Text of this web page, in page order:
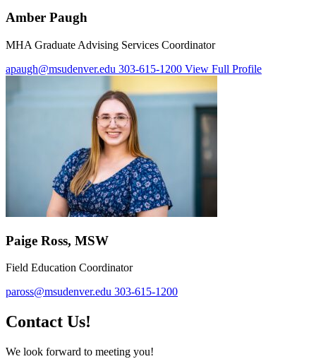
Amber Paugh
MHA Graduate Advising Services Coordinator
apaugh@msudenver.edu 303-615-1200 View Full Profile
Paige Ross, MSW
Field Education Coordinator
paross@msudenver.edu 303-615-1200
Contact Us!
We look forward to meeting you!